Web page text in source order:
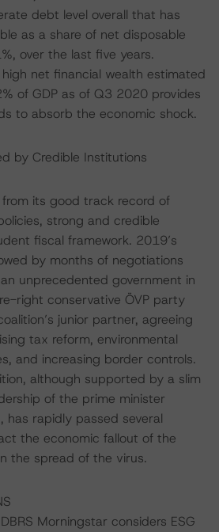
debt level overall that has
as a share of net disposable
over the last five years.
net financial wealth estimated
of GDP as of Q3 2020 provides
to absorb the economic shock.
by Credible Institutions
its good track record of
strong and credible
fiscal framework. 2019’s
by months of negotiations
unprecedented government in
right conservative ÖVP party
junior partner, agreeing
tax reform, environmental
and increasing border controls.
although supported by a slim
of the prime minister
has rapidly passed several
the economic fallout of the
the spread of the virus.
Morningstar considers ESG